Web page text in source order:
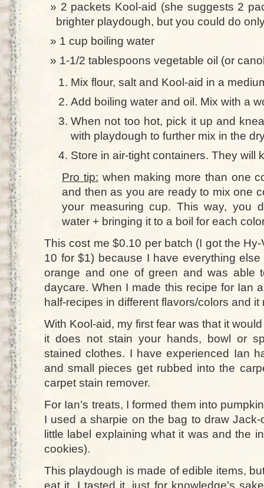
2 packets Kool-aid (she suggests 2
brighter playdough, but you could do
1 cup boiling water
1-1/2 tablespoons vegetable oil (or
Mix flour, salt and Kool-aid in a
Add boiling water and oil. Mix with a
When not too hot, pick it up and
with playdough to further mix in the
Store in air-tight containers. They will
Pro tip: when making more than one
and then as you are ready to mix one
your measuring cup. This way, you
water + bringing it to a boil for each
This cost me $0.10 per batch (I got the
10 for $1) because I have everything
orange and one of green and was able
daycare. When I made this recipe for Ian
half-recipes in different flavors/colors and it
With Kool-aid, my first fear was that it
it does not stain your hands, bowl or
stained clothes. I have experienced Ian
and small pieces get rubbed into the
carpet stain remover.
For Ian’s treats, I formed them into
I used a sharpie on the bag to draw
little label explaining what it was and the
cookies).
This playdough is made of edible items,
eat it. I tasted it, just for knowledge’s